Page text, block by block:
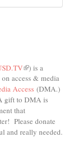
(link
is
external)
) is a
access & media
Access (DMA.)
gift to DMA is
that
Please donate
and really needed.